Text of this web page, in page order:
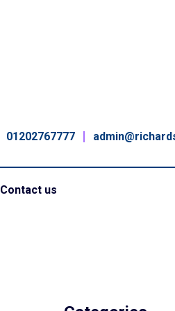
01202767777
Contact us